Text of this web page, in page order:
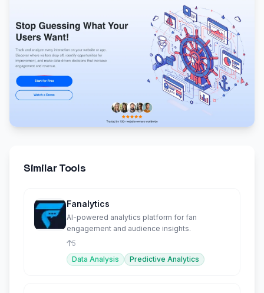
Similar Tools
Fanalytics
AI-powered analytics platform for fan
engagement and audience insights.
5
Data Analysis
Predictive Analytics